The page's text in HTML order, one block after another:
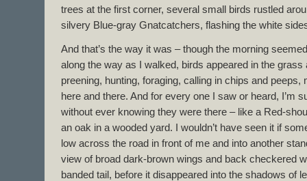
trees at the first corner, several small birds rustled
silvery Blue-gray Gnatcatchers, flashing the white
And that’s the way it was – though the morning
along the way as I walked, birds appeared in the
preening, hunting, foraging, calling in chips and peeps,
here and there. And for every one I saw or heard, I’m
without ever knowing they were there – like a Red-
an oak in a wooded yard. I wouldn’t have seen it if
low across the road in front of me and into another
view of broad dark-brown wings and back checkered
banded tail, before it disappeared into the shadows of